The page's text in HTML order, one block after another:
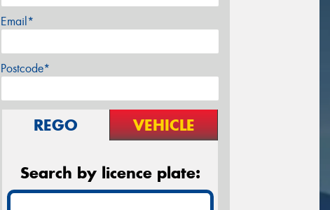
Email*
Postcode*
REGO VEHICLE
Search by licence plate: